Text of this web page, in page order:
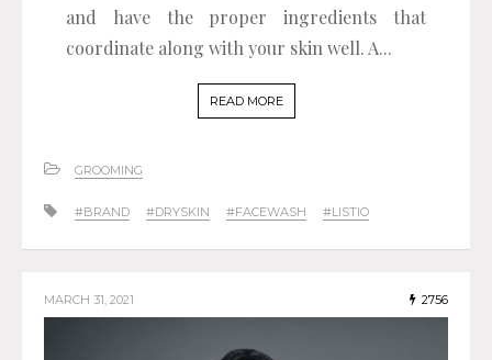
and have the proper ingredients that
coordinate along with your skin well. A...
READ MORE
GROOMING
#BRAND #DRYSKIN #FACEWASH #LISTIO
MARCH 31, 2021 2756